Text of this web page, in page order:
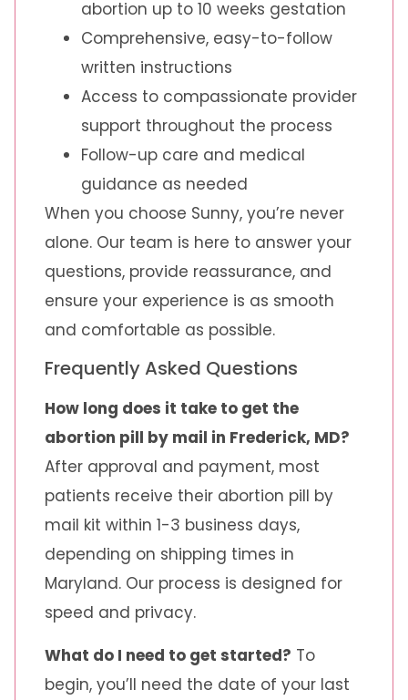
abortion up to 10 weeks gestation
Comprehensive, easy-to-follow
written instructions
Access to compassionate provider
support throughout the process
Follow-up care and medical
guidance as needed
When you choose Sunny, you’re never
alone. Our team is here to answer your
questions, provide reassurance, and
ensure your experience is as smooth
and comfortable as possible.
Frequently Asked Questions
How long does it take to get the
abortion pill by mail in Frederick, MD?
After approval and payment, most
patients receive their abortion pill by
mail kit within 1-3 business days,
depending on shipping times in
Maryland. Our process is designed for
speed and privacy.
What do I need to get started? To
begin, you’ll need the date of your last